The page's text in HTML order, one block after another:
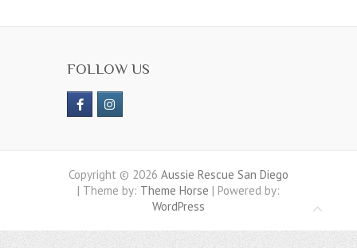
FOLLOW US
Copyright © 2026 Aussie Rescue San Diego
| Theme by: Theme Horse | Powered by:
WordPress